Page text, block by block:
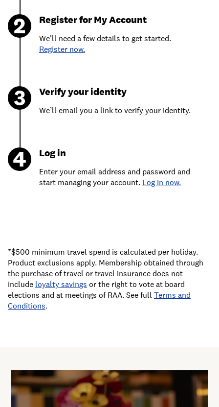
Register for My Account
We'll need a few details to get started.
Register now.
Verify your identity
We’ll email you a link to verify your identity.
Log in
Enter your email address and password and
start managing your account. Log in now.
*$500 minimum travel spend is calculated per holiday.
Product exclusions apply. Membership obtained through
the purchase of travel or travel insurance does not
include loyalty savings or the right to vote at board
elections and at meetings of RAA. See full Terms and
Conditions.